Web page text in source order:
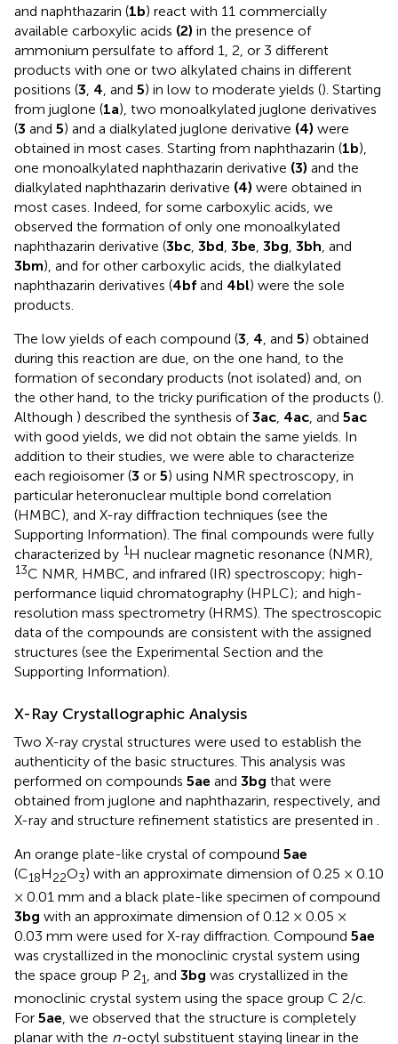
and naphthazarin (1b) react with 11 commercially
available carboxylic acids (2) in the presence of
ammonium persulfate to afford 1, 2, or 3 different
products with one or two alkylated chains in different
positions (3 4 , and 5) in low to moderate yields (). Starting
from juglone (1a), two monoalkylated juglone derivatives
(3 and 5) and a dialkylated juglone derivative (4) were
obtained in most cases. Starting from naphthazarin (1b),
one monoalkylated naphthazarin derivative (3) and the
dialkylated naphthazarin derivative (4) were obtained in
most cases. Indeed, for some carboxylic acids, we
observed the formation of only one monoalkylated
naphthazarin derivative (3bc 3bd 3be 3bg 3bh , and
3bm), and for other carboxylic acids, the dialkylated
naphthazarin derivatives (4bf and 4bl) were the sole
products.
The low yields of each compound (3 4 , and 5) obtained
during this reaction are due, on the one hand, to the
formation of secondary products (not isolated) and, on
the other hand, to the tricky purification of the products ().
Although ) described the synthesis of3ac 4ac , and 5ac
with good yields, we did not obtain the same yields. In
addition to their studies, we were able to characterize
each regioisomer (3 or 5) using NMR spectroscopy, in
particular heteronuclear multiple bond correlation
(HMBC), and X-ray diffraction techniques (see the
Supporting Information). The final compounds were fully
characterized by 1H nuclear magnetic resonance (NMR),
13C NMR, HMBC, and infrared (IR) spectroscopy; high-
performance liquid chromatography (HPLC); and high-
resolution mass spectrometry (HRMS). The spectroscopic
data of the compounds are consistent with the assigned
structures (see the Experimental Section and the
Supporting Information).
X-Ray Crystallographic Analysis
Two X-ray crystal structures were used to establish the
authenticity of the basic structures. This analysis was
performed on compounds 5ae and 3bg that were
obtained from juglone and naphthazarin, respectively, and
X-ray and structure refinement statistics are presented in
An orange plate-like crystal of compound 5ae
(C18H22O3) with an approximate dimension of 0.25 × 0.10
× 0.01 mm and a black plate-like specimen of compound
3bg with an approximate dimension of 0.12 × 0.05 ×
0.03 mm were used for X-ray diffraction. Compound 5ae
was crystallized in the monoclinic crystal system using
the space group P 21 , and 3bg was crystallized in the
monoclinic crystal system using the space group C 2/c.
For 5ae, we observed that the structure is completely
planar with the n-octyl substituent staying linear in the